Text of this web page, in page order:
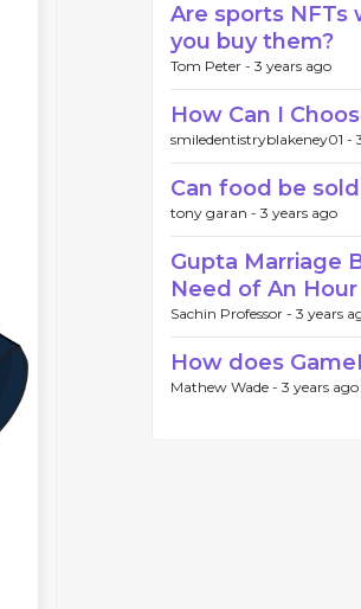
Are sports NFTs
you buy them?
Tom Peter - 3 years ago
How Can I
smiledentistryblakeney01 -
Can food be
tony garan - 3 years ago
Gupta Marriage
Need of An
Sachin Professor - 3 years
How does
Mathew Wade - 3 years ago